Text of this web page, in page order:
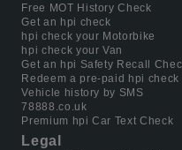
Free MOT History Check
Get an hpi check
hpi check your Motorbike
hpi check your Van
Get an hpi Safety Recall
Redeem a pre-paid hpi check
Vehicle history by SMS
78888.co.uk
Premium hpi Car Text Check
Legal